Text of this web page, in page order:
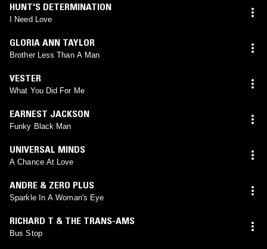
HUNT'S DETERMINATION
I Need Love
GLORIA ANN TAYLOR
Brother Less Than A Man
VESTER
What You Did For Me
EARNEST JACKSON
Funky Black Man
UNIVERSAL MINDS
A Chance At Love
ANDRE & ZERO PLUS
Sparkle In A Woman's Eye
RICHARD T & THE TRANS-AMS
Bus Stop